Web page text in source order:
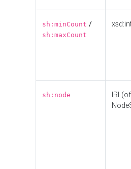
sh:minCount /
sh:maxCount
sh:node
IRI